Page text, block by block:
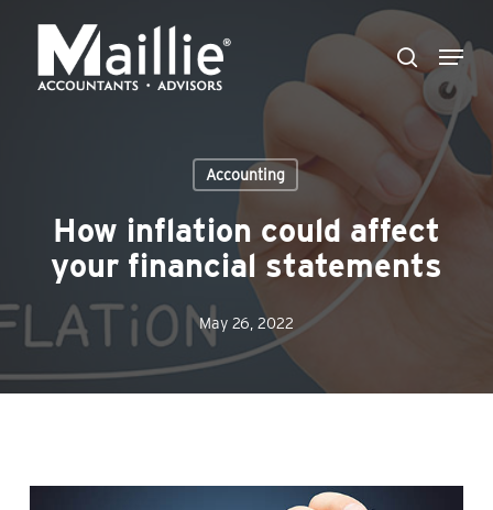
main
search
Menu
Accounting
How inflation could affect
your financial statements
May 26, 2022
Close
Menu